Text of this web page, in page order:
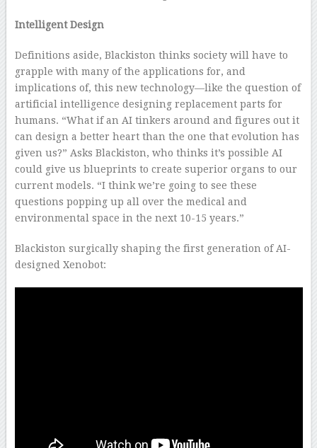
Intelligent Design
Definitions aside, Blackiston thinks society will have to
grapple with many of the applications for, and
implications of, this new technology—like the question of
artificial intelligence designing replacement parts for
humans. “What if an AI tinkers around and figures out it
can design a better heart than the one that evolution has
given us?” Asks Blackiston, who thinks it’s possible AI
could give us blueprints to create superior organs to our
current models. “I think we’re going to see these
questions popping up all over the medical and
environmental space in the next 10-15 years.”
Blackiston surgically shaping the first generation of AI-
designed Xenobot: